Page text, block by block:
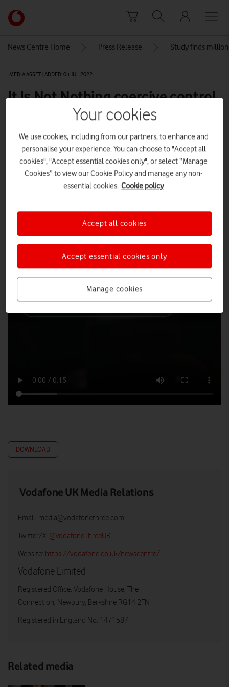
Link
back
Vodafone
homepage
News Centre Home Press Release Study finds
MEDIA ASSET | ADDED: 04 JUL 2022
It Is Not Nothing coercive control
awareness video
Explore News Centre
VIDEO (HTTPS://WWW.VODAFONE.CO.UK/NEWSCENTRE/WP-
CONTENT/UPLOADS/2022/07/ITSNOTNOTHING_1X1_15S-DOWNLOAD.MP4)
DOWNLOAD
Vodafone UK Media Relations
Email: media@vodafonethree.com
Twitter/X: @VodafoneThreeUK
Website: https://vodafone.co.uk/newscentre/
Vodafone Limited
Registered Office: Vodafone House, The
Connection, Newbury, Berkshire RG14 2FN
Registered in England No: 1471587
Related media
Your cookies
We use cookies, including from our partners, to enhance and
personalise your experience. You can choose to "Accept all
cookies", "Accept essential cookies only", or select “Manage
Cookies” to view our Cookie Policy and manage any non-
essential cookies. Cookie policy
Manage cookies
Accept essential cookies only
Accept all cookies